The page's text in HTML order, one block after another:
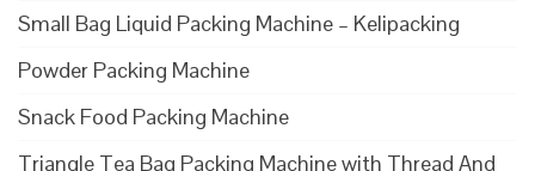
Small Bag Liquid Packing Machine – Kelipacking
Powder Packing Machine
Snack Food Packing Machine
Triangle Tea Bag Packing Machine with Thread And